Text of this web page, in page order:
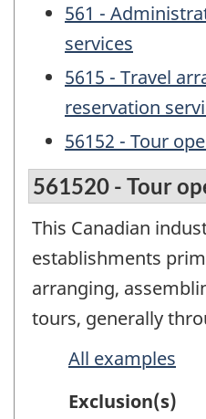
561 -
services
5615 - Travel
reservation
56152 - Tour
561520 - Tour
This Canadian
establishments
arranging,
tours, generally
All examples
Exclusion(s)